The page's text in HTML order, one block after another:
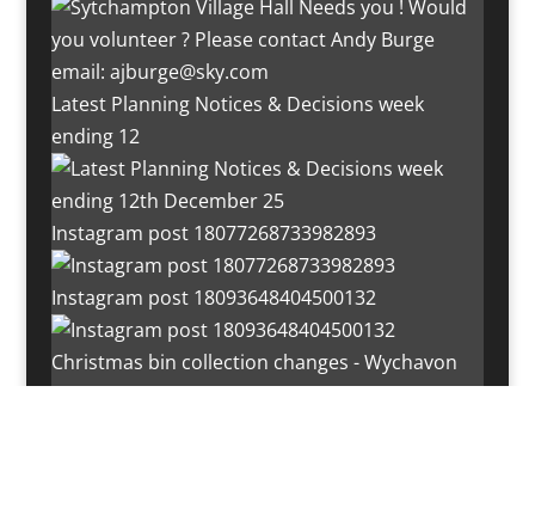
Latest Planning Notices & Decisions week
ending 12
Instagram post 18077268733982893
Instagram post 18093648404500132
Christmas bin collection changes - Wychavon
Distri